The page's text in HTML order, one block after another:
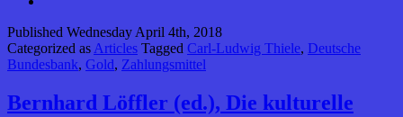
Published Wednesday April 4th, 2018
Categorized as Articles Tagged Carl-Ludwig Thiele, Deutsche
Bundesbank, Gold, Zahlungsmittel
Bernhard Löffler (ed.), Die kulturelle